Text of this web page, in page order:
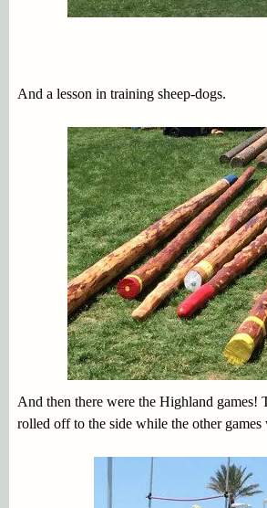
And a lesson in training sheep-dogs.
And then there were the Highland games!
rolled off to the side while the other games